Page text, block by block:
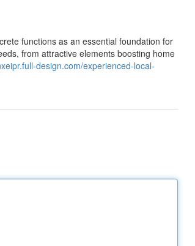
functions as an essential foundation for
from attractive elements boosting home
design.com/experienced-local-